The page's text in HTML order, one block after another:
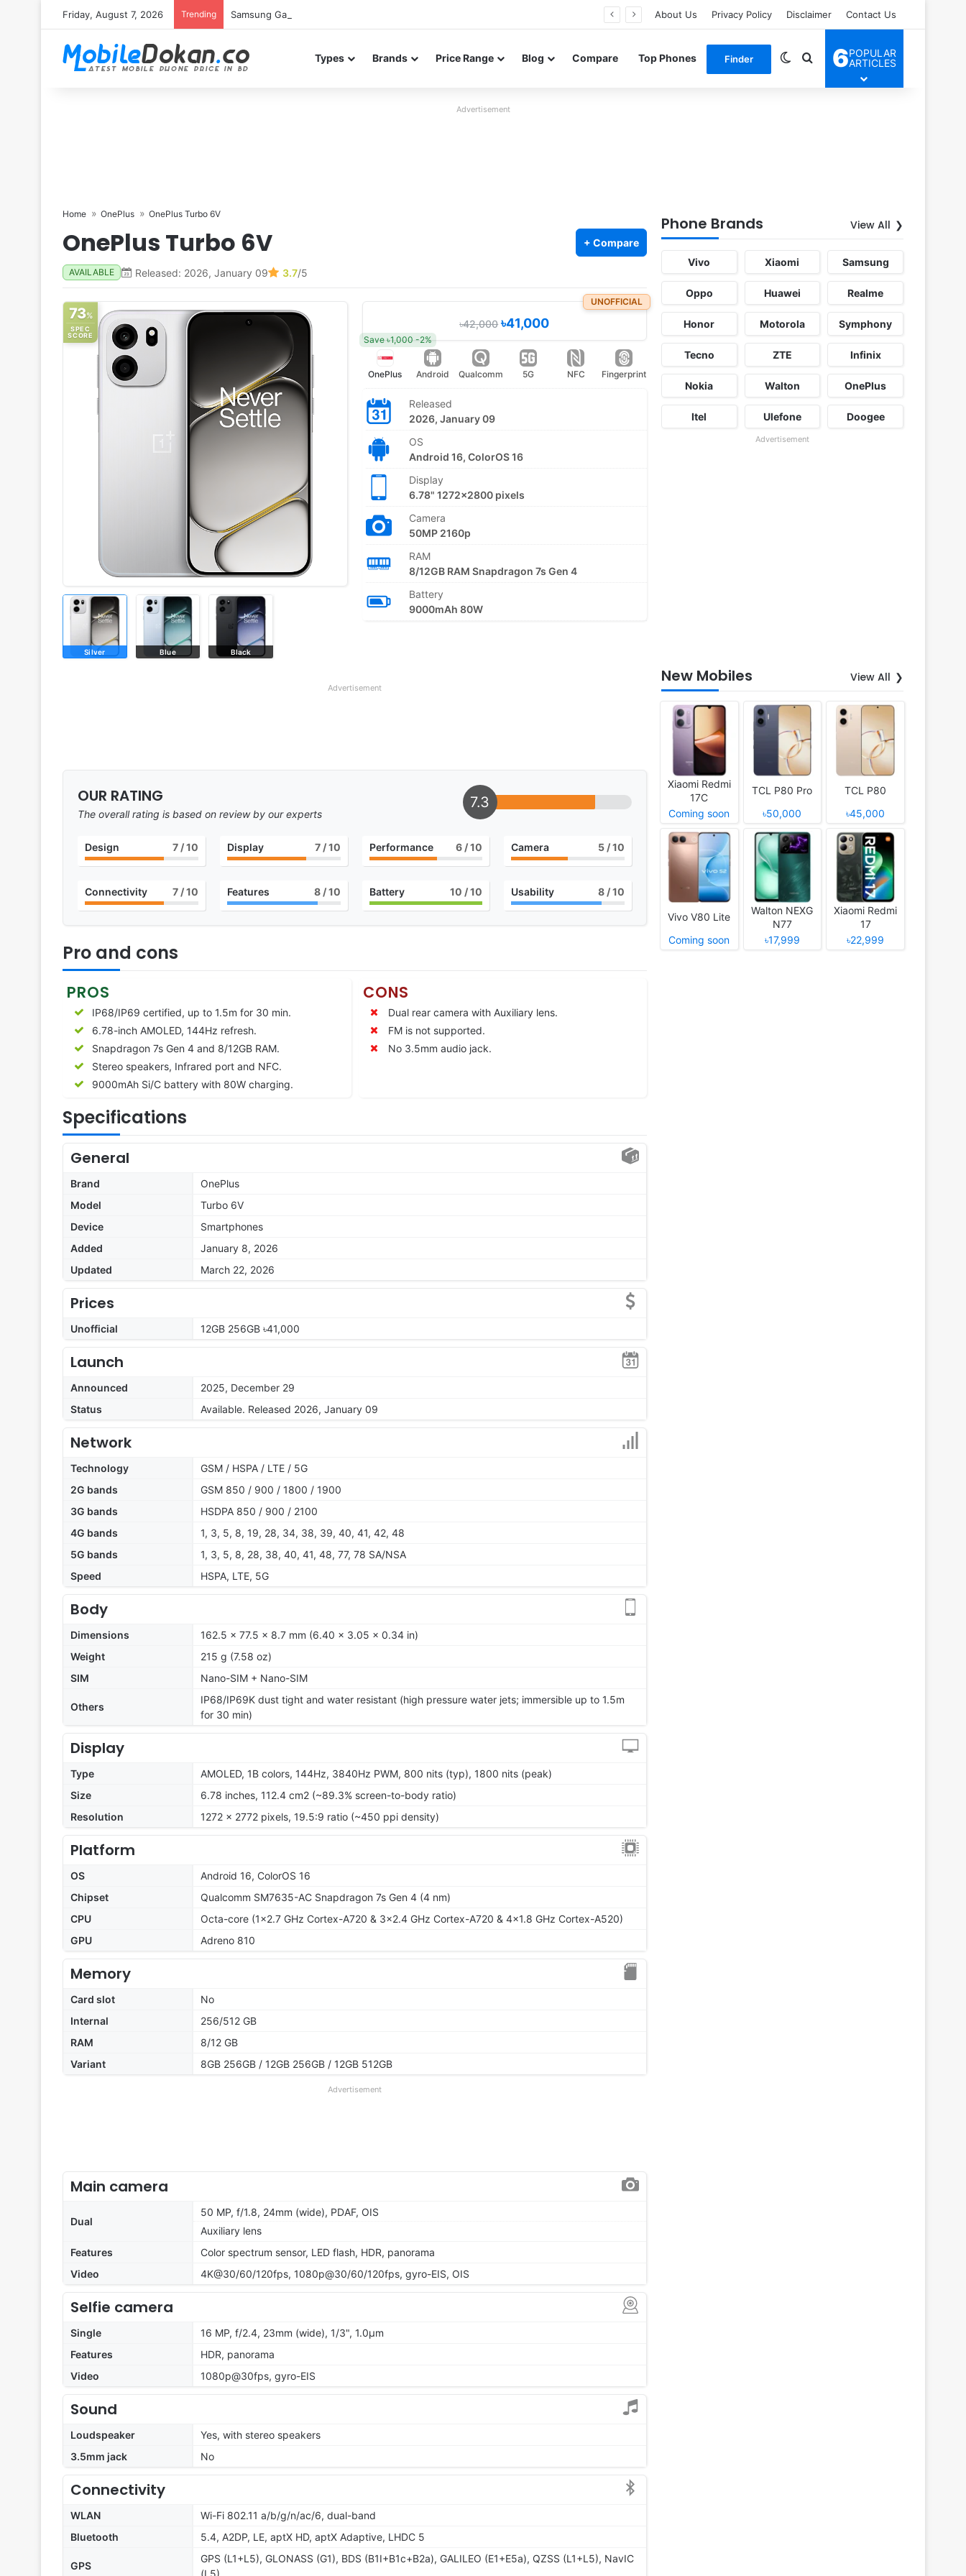
Friday, August 7, 2026 Trending Samsung Galaxy S26 FE renders leak in three colors ahead of launch About Us Privacy Policy Disclaimer Contact Us
Types Brands Price Range Blog Compare Top Phones Finder Switch skin
Search for
6POPULAR
ARTICLES
Advertisement
Home OnePlus OnePlus Turbo 6V
OnePlus Turbo 6V + Compare
AVAILABLE Released: 2026, January 09 3.7/5
73%
SPEC
SCORE
Silver Blue Black
UNOFFICIAL
৳42,000৳41,000
Save ৳1,000 -2%
OnePlus Android Qualcomm 5G NFC Fingerprint
Released
2026, January 09
OS
Android 16, ColorOS 16
Display
6.78" 1272x2800 pixels
Camera
50MP 2160p
RAM
8/12GB RAM Snapdragon 7s Gen 4
Battery
9000mAh 80W
Advertisement
OUR RATING
The overall rating is based on review by our experts
7.3
Design 7/ 10 Display 7/ 10 Performance 6 / 10 Camera 5 / 10
Connectivity 7/ 10 Features 8/ 10 Battery 10 / 10 Usability 8 / 10
Pro and cons
PROS
IP68/IP69 certified, up to 1.5m for 30 min.
6.78-inch AMOLED, 144Hz refresh.
Snapdragon 7s Gen 4 and 8/12GB RAM.
Stereo speakers, Infrared port and NFC.
9000mAh Si/C battery with 80W charging.
CONS
Dual rear camera with Auxiliary lens.
FM is not supported.
No 3.5mm audio jack.
Specifications
General
Brand
OnePlus
Model
Turbo 6V
Device
Smartphones
Added
January 8, 2026
Updated
March 22, 2026
Prices
Unofficial 12GB 256GB ৳41,000
Launch
Announced
2025, December 29
Status
Available. Released 2026, January 09
Network
Technology
GSM / HSPA / LTE / 5G
2G bands
GSM 850 / 900 / 1800 / 1900
3G bands
HSDPA 850 / 900 / 2100
4G bands
1, 3, 5, 8, 19, 28, 34, 38, 39, 40, 41, 42, 48
5G bands
1, 3, 5, 8, 28, 38, 40, 41, 48, 77, 78 SA/NSA
Speed
HSPA, LTE, 5G
Body
Dimensions
162.5 x 77.5 x 8.7 mm (6.40 x 3.05 x 0.34 in)
Weight
215 g (7.58 oz)
SIM
Nano-SIM + Nano-SIM
Others
IP68/IP69K dust tight and water resistant (high pressure water jets; immersible up to 1.5m
for 30 min)
Display
Type
AMOLED, 1B colors, 144Hz, 3840Hz PWM, 800 nits (typ), 1800 nits (peak)
Size
6.78 inches, 112.4 cm2 (~89.3% screen-to-body ratio)
Resolution
1272 x 2772 pixels, 19.5:9 ratio (~450 ppi density)
Platform
OS
Android 16, ColorOS 16
Chipset
Qualcomm SM7635-AC Snapdragon 7s Gen 4 (4 nm)
CPU
Octa-core (1x2.7 GHz Cortex-A720 & 3x2.4 GHz Cortex-A720 & 4x1.8 GHz Cortex-A520)
GPU
Adreno 810
Memory
Card slot
No
Internal
256/512 GB
RAM
8/12 GB
Variant
8GB 256GB / 12GB 256GB / 12GB 512GB
Advertisement
Main camera
Dual
50 MP, f/1.8, 24mm (wide), PDAF, OIS
Auxiliary lens
Features
Color spectrum sensor, LED flash, HDR, panorama
Video
4K@30/60/120fps, 1080p@30/60/120fps, gyro-EIS, OIS
Selfie camera
Single
16 MP, f/2.4, 23mm (wide), 1/3", 1.0µm
Features
HDR, panorama
Video
1080p@30fps, gyro-EIS
Sound
Loudspeaker
Yes, with stereo speakers
3.5mm jack
No
Connectivity
WLAN
Wi-Fi 802.11 a/b/g/n/ac/6, dual-band
Bluetooth
5.4, A2DP, LE, aptX HD, aptX Adaptive, LHDC 5
GPS
GPS (L1+L5), GLONASS (G1), BDS (B1I+B1c+B2a), GALILEO (E1+E5a), QZSS (L1+L5), NavIC
Phone Brands View All
Vivo Xiaomi Samsung
Oppo Huawei Realme
Honor Motorola Symphony
Tecno ZTE Infinix
Nokia Walton OnePlus
Itel Ulefone Doogee
Advertisement
New Mobiles View All
Xiaomi Redmi
17C
Coming soon
TCL P80 Pro
৳50,000
TCL P80
৳45,000
Vivo V80 Lite
Coming soon
Walton NEXG
N77
৳17,999
Xiaomi Redmi
17
৳22,999